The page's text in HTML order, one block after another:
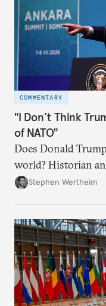
COMMENTARY
"I Don’t Think
of NATO"
Does Donald
world? Historian
Wertheim tries to
Stephen Wertheim